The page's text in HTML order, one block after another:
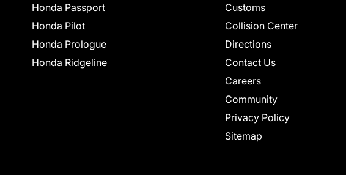
Honda Passport
Honda Pilot
Honda Prologue
Honda Ridgeline
Customs
Collision Center
Directions
Contact Us
Careers
Community
Privacy Policy
Sitemap